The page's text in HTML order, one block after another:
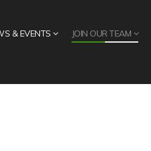
& EVENTS JOIN OUR TEAM